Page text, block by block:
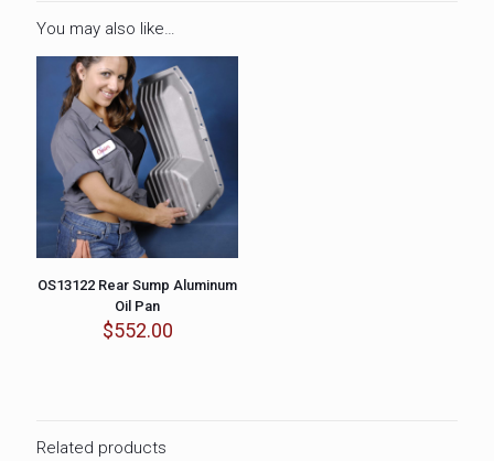
You may also like…
OS13122 Rear Sump Aluminum
Oil Pan
$552.00
Related products